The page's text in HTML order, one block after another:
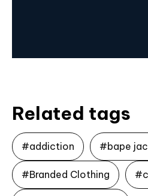
Related tags
#addiction #bape
#Branded Clothing